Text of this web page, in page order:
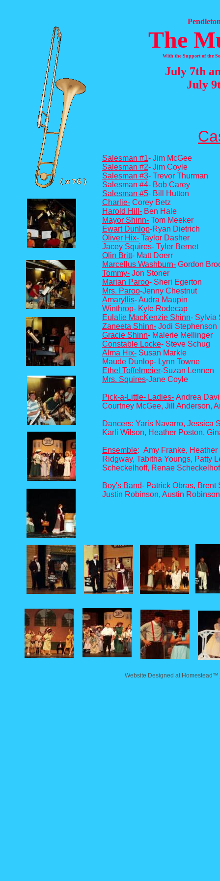
The
With the Support of the
July 7th
July
Salesman #1- Jim McGee
Salesman #2- Jim Coyle
Salesman #3- Trevor Thurman
Salesman #4- Bob Carey
Salesman #5- Bill Hutton
Charlie- Corey Betz
Harold H il l- Ben Hale
Mayor Shinn- Tom Meeker
Ewart Dunlop-Ryan Dietrich
Oliver Hix- Taylor Dasher
Jacey Squires- Tyler Bernet
Olin Britt- Matt Doerr
Marcellus Washburn- Gordon
Tommy- Jon Stoner
Marian Paroo- Sheri Egerton
Mrs. Paroo-Jenny Chestnut
Amaryllis- Audra Maupin
Winthrop- Kyle Rodecap
Eulalie MacKenzie Shinn- Sylvia
Zaneeta Shinn- Jodi Stephenson
Gracie Shinn- Malerie Mellinger
Constable Locke- Steve Schug
Alma Hix- Susan Markle
Maude Dunlop- Lynn Towne
Ethel Toffelmeier-Suzan Lennen
Mrs. Squires-Jane Coyle
Pick-a-Little- Ladies- Andrea
Courtney McGee, Jill Anderson,
Dancers: Yaris Navarro, Jessica
Karli Wilson, Heather Poston,
Ensemble: Amy Franke, Heather
Ridgway, Tabitha Youngs, Patty
Scheckelhoff, Renae
Boy's Band- Patrick Obras, Brent
Justin Robinson, Austin
Website Designed at Homestead™